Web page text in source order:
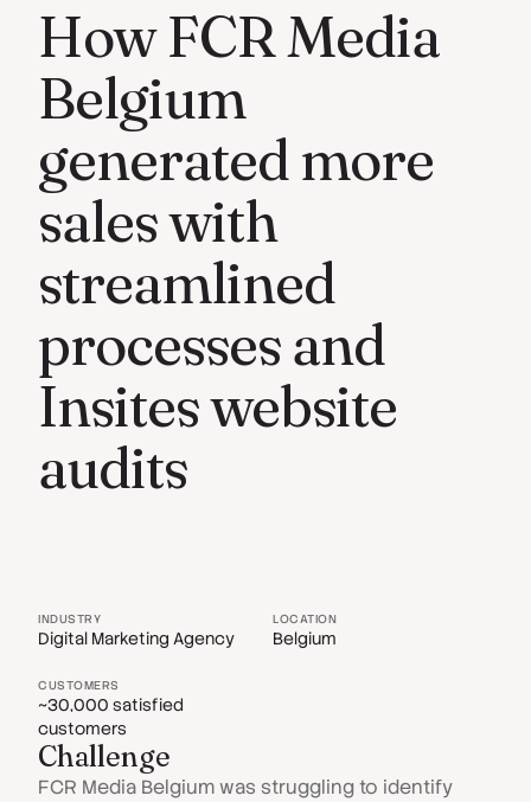
How FCR Media
Belgium
generated more
sales with
streamlined
processes and
Insites website
audits
INDUSTRY
Digital Marketing Agency
LOCATION
Belgium
CUSTOMERS
~30,000 satisfied
customers
Challenge
FCR Media Belgium was struggling to identify